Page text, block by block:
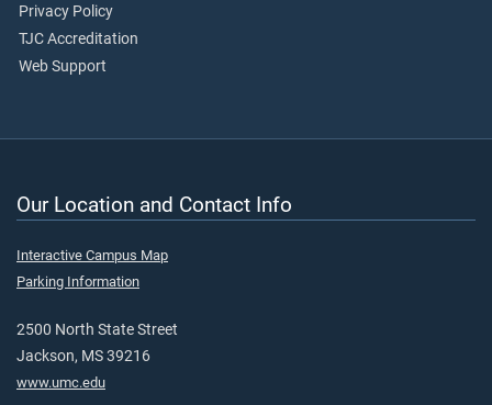
Privacy Policy
TJC Accreditation
Web Support
Our Location and Contact Info
Interactive Campus Map
Parking Information
2500 North State Street
Jackson, MS 39216
www.umc.edu